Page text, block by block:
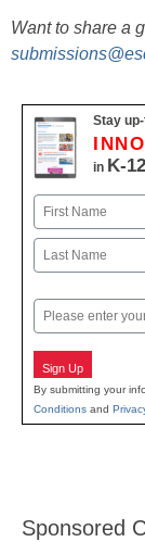
Want to share a
Stay
in K-
Name
First
Email
Sign Up
By submitting your
Conditions and
Sponsored